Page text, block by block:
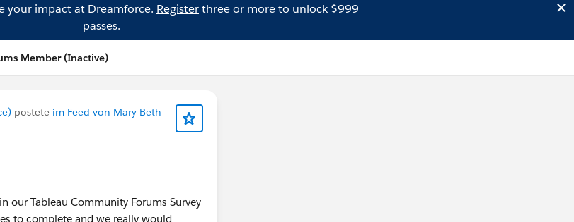
your impact at Dreamforce. Registerthree or more to unlock $999
passes.
Member (Inactive)
postete im Feed von Mary Beth
our Tableau Community Forums Survey
to complete and we really would